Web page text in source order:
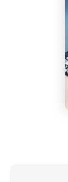
Christina
that